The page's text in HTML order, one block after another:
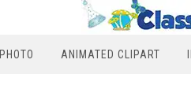
PHOTO ANIMATED CLIPART